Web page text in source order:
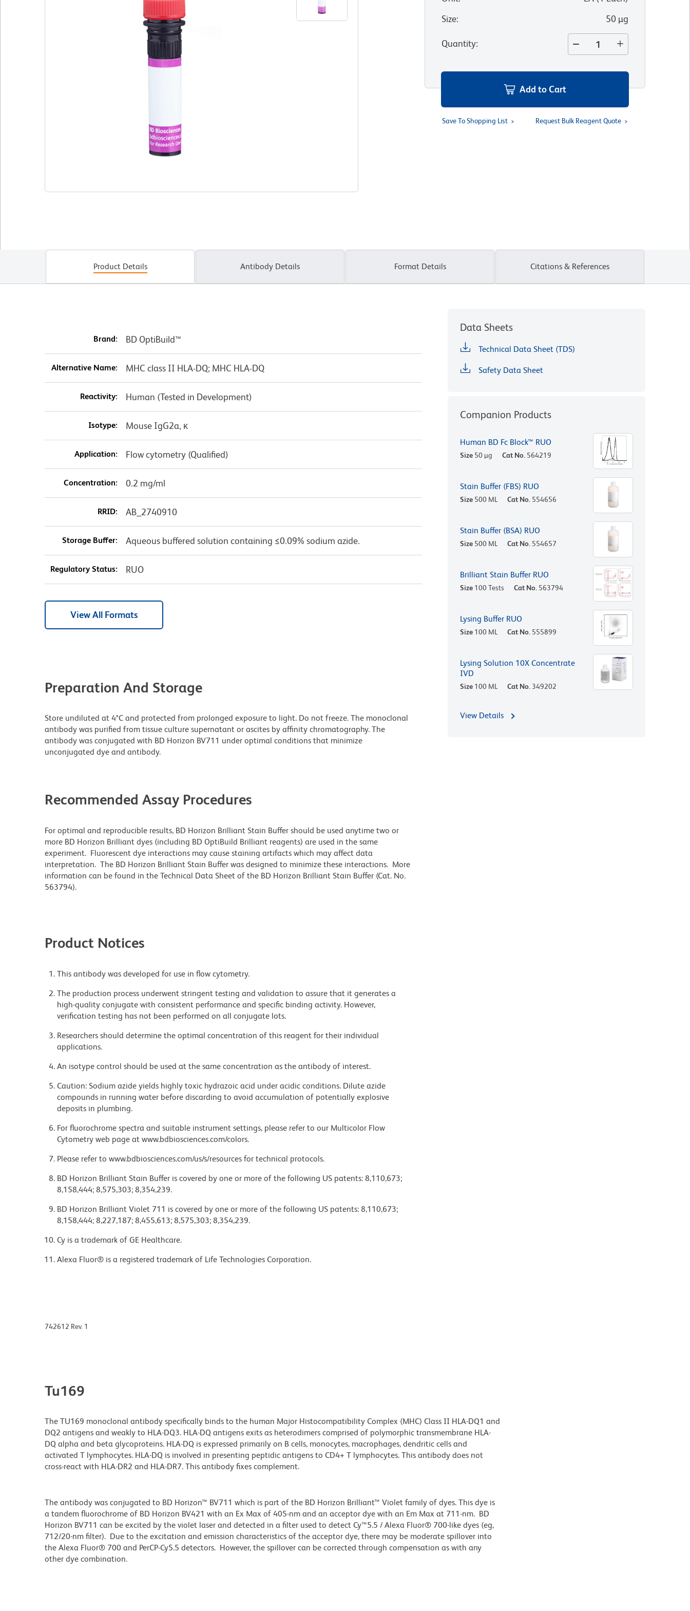
Size: 50 µg
Quantity:
Add to Cart
Save To Shopping List Request Bulk Reagent Quote
Product Details Antibody Details Format Details Citations & References
Brand: BD OptiBuild™
Alternative Name: MHC class II HLA-DQ; MHC HLA-DQ
Reactivity: Human (Tested in Development)
Isotype: Mouse IgG2a, κ
Application: Flow cytometry (Qualified)
Concentration: 0.2 mg/ml
RRID: AB_2740910
Storage Buffer: Aqueous buffered solution containing ≤0.09% sodium azide.
Regulatory Status: RUO
View All Formats
Preparation And Storage
Store undiluted at 4°C and protected from prolonged exposure to light. Do not freeze. The monoclonal
antibody was purified from tissue culture supernatant or ascites by affinity chromatography. The
antibody was conjugated with BD Horizon BV711 under optimal conditions that minimize
unconjugated dye and antibody.
Recommended Assay Procedures
For optimal and reproducible results, BD Horizon Brilliant Stain Buffer should be used anytime two or
more BD Horizon Brilliant dyes (including BD OptiBuild Brilliant reagents) are used in the same
experiment. Fluorescent dye interactions may cause staining artifacts which may affect data
interpretation. The BD Horizon Brilliant Stain Buffer was designed to minimize these interactions. More
information can be found in the Technical Data Sheet of the BD Horizon Brilliant Stain Buffer (Cat. No.
563794).
Product Notices
This antibody was developed for use in flow cytometry.
The production process underwent stringent testing and validation to assure that it generates a
high-quality conjugate with consistent performance and specific binding activity. However,
verification testing has not been performed on all conjugate lots.
Researchers should determine the optimal concentration of this reagent for their individual
applications.
An isotype control should be used at the same concentration as the antibody of interest.
Caution: Sodium azide yields highly toxic hydrazoic acid under acidic conditions. Dilute azide
compounds in running water before discarding to avoid accumulation of potentially explosive
deposits in plumbing.
For fluorochrome spectra and suitable instrument settings, please refer to our Multicolor Flow
Cytometry web page at www.bdbiosciences.com/colors.
Please refer to www.bdbiosciences.com/us/s/resources for technical protocols.
BD Horizon Brilliant Stain Buffer is covered by one or more of the following US patents: 8,110,673;
8,158,444; 8,575,303; 8,354,239.
BD Horizon Brilliant Violet 711 is covered by one or more of the following US patents: 8,110,673;
8,158,444; 8,227,187; 8,455,613; 8,575,303; 8,354,239.
Cy is a trademark of GE Healthcare.
Alexa Fluor® is a registered trademark of Life Technologies Corporation.
Data Sheets
Technical Data Sheet (TDS)
Safety Data Sheet
Companion Products
Human BD Fc Block™ RUO
Size 50 µg Cat No. 564219
Stain Buffer (FBS) RUO
Size 500 ML Cat No. 554656
Stain Buffer (BSA) RUO
Size 500 ML Cat No. 554657
Brilliant Stain Buffer RUO
Size 100 Tests Cat No. 563794
Lysing Buffer RUO
Size 100 ML Cat No. 555899
Lysing Solution 10X Concentrate
IVD
Size 100 ML Cat No. 349202
View Details
742612 Rev. 1
Tu169
The TU169 monoclonal antibody specifically binds to the human Major Histocompatibility Complex (MHC) Class II HLA-DQ1 and
DQ2 antigens and weakly to HLA-DQ3. HLA-DQ antigens exits as heterodimers comprised of polymorphic transmembrane HLA-
DQ alpha and beta glycoproteins. HLA-DQ is expressed primarily on B cells, monocytes, macrophages, dendritic cells and
activated T lymphocytes. HLA-DQ is involved in presenting peptidic antigens to CD4+ T lymphocytes. This antibody does not
cross-react with HLA-DR2 and HLA-DR7. This antibody fixes complement.
The antibody was conjugated to BD Horizon™ BV711 which is part of the BD Horizon Brilliant™ Violet family of dyes. This dye is
a tandem fluorochrome of BD Horizon BV421 with an Ex Max of 405-nm and an acceptor dye with an Em Max at 711-nm. BD
Horizon BV711 can be excited by the violet laser and detected in a filter used to detect Cy™5.5 / Alexa Fluor® 700-like dyes (eg,
712/20-nm filter). Due to the excitation and emission characteristics of the acceptor dye, there may be moderate spillover into
the Alexa Fluor® 700 and PerCP-Cy5.5 detectors. However, the spillover can be corrected through compensation as with any
other dye combination.